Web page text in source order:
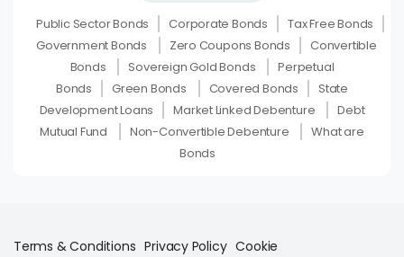
Public Sector Bonds Corporate Bonds
Tax Free Bonds
Government Bonds
Zero Coupons Bonds
Convertible
Bonds
Sovereign Gold Bonds
Perpetual
Bonds
Green Bonds Covered Bonds
State
Development Loans
Market Linked Debenture
Debt
Mutual Fund
Non-Convertible Debenture
What are
Bonds
Terms & Conditions Privacy Policy Cookie